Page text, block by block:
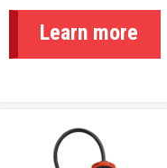
Learn more